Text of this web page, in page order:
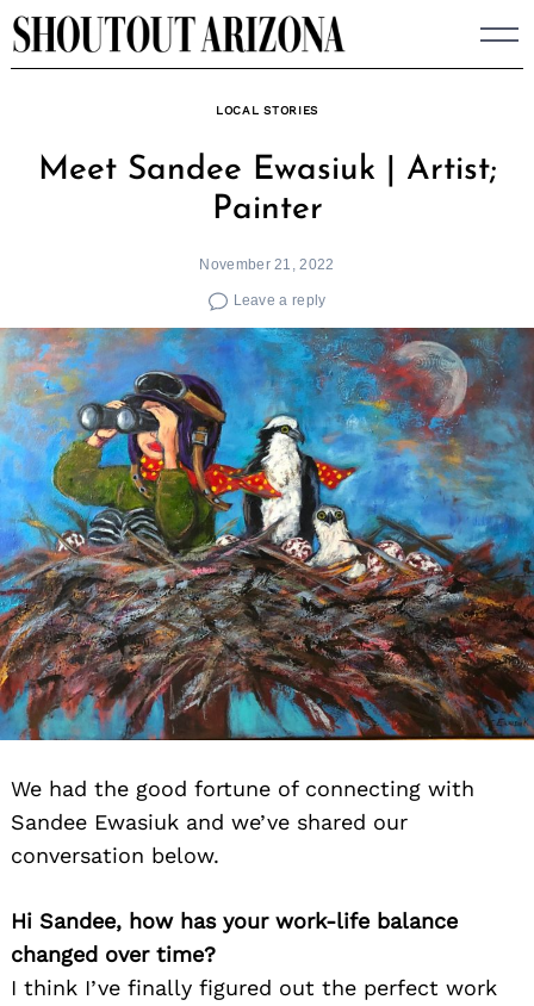
Skip
to
LOCAL STORIES
Meet Sandee Ewasiuk | Artist;
Painter
November 21, 2022
Leave a reply
We had the good fortune of connecting with
Sandee Ewasiuk and we’ve shared our
conversation below.
Hi Sandee, how has your work-life balance
changed over time?
I think I’ve finally figured out the perfect work